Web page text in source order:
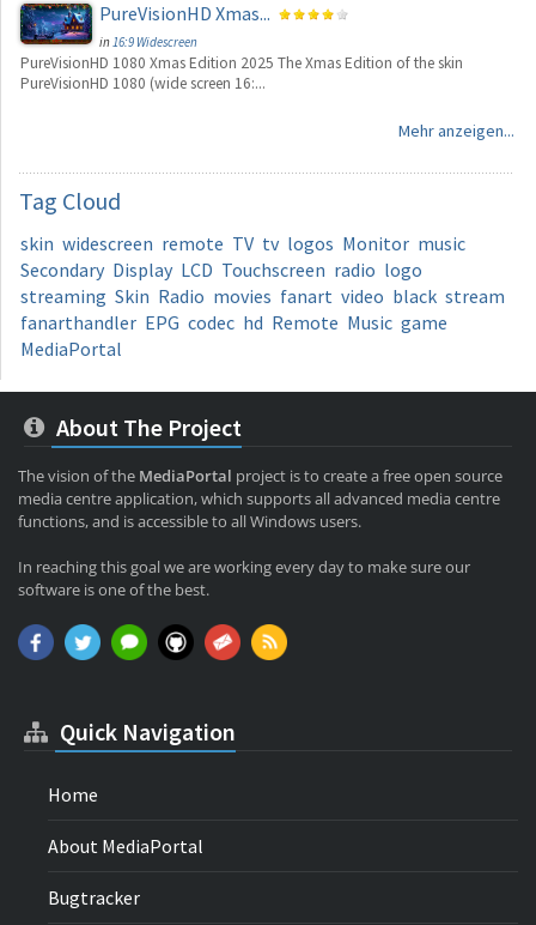
PureVisionHD Xmas...
in16:9 Widescreen
PureVisionHD 1080 Xmas Edition 2025 The Xmas Edition of the skin
PureVisionHD 1080 (wide screen 16:...
Mehr anzeigen...
Tag Cloud
skin widescreen remote TV tv logos Monitor music
Secondary Display LCD Touchscreen radio logo
streaming Skin Radio movies fanart video black stream
fanarthandler EPG codec hd Remote Music game
MediaPortal
About The Project
The vision of the MediaPortal project is to create a free open source
media centre application, which supports all advanced media centre
functions, and is accessible to all Windows users.
In reaching this goal we are working every day to make sure our
software is one of the best.
Quick Navigation
Home
About MediaPortal
Bugtracker